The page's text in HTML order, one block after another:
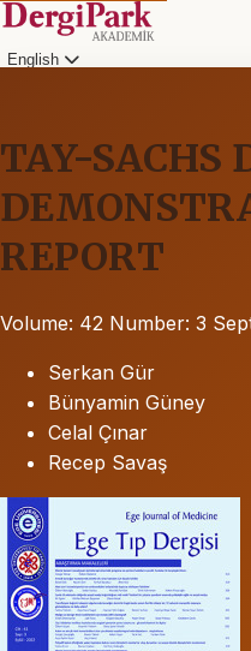
English
TAY-SACHS
REPORT
Volume: 42 Number: 3
Serkan Gür
Bünyamin Güney
Celal Çınar
Recep Savaş